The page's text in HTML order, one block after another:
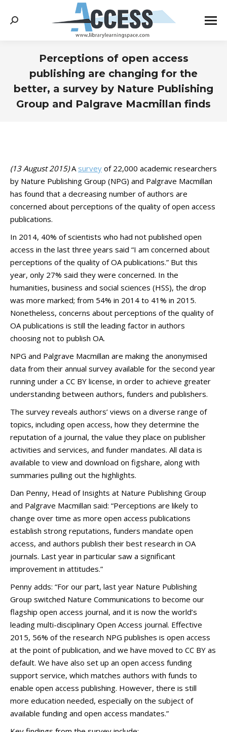
Search:
Perceptions of open access
publishing are changing for the
better, a survey by Nature Publishing
Group and Palgrave Macmillan finds
(13 August 2015)A survey of 22,000 academic researchers
by Nature Publishing Group (NPG) and Palgrave Macmillan
has found that a decreasing number of authors are
concerned about perceptions of the quality of open access
publications.
In 2014, 40% of scientists who had not published open
access in the last three years said “I am concerned about
perceptions of the quality of OA publications.” But this
year, only 27% said they were concerned. In the
humanities, business and social sciences (HSS), the drop
was more marked; from 54% in 2014 to 41% in 2015.
Nonetheless, concerns about perceptions of the quality of
OA publications is still the leading factor in authors
choosing not to publish OA.
NPG and Palgrave Macmillan are making the anonymised
data from their annual survey available for the second year
running under a CC BY license, in order to achieve greater
understanding between authors, funders and publishers.
The survey reveals authors’ views on a diverse range of
topics, including open access, how they determine the
reputation of a journal, the value they place on publisher
activities and services, and funder mandates. All data is
available to view and download on figshare, along with
summaries pulling out the highlights.
Dan Penny, Head of Insights at Nature Publishing Group
and Palgrave Macmillan said: “Perceptions are likely to
change over time as more open access publications
establish strong reputations, funders mandate open
access, and authors publish their best research in OA
journals. Last year in particular saw a significant
improvement in attitudes.”
Penny adds: “For our part, last year Nature Publishing
Group switched Nature Communications to become our
flagship open access journal, and it is now the world’s
leading multi-disciplinary Open Access journal. Effective
2015, 56% of the research NPG publishes is open access
at the point of publication, and we have moved to CC BY as
default. We have also set up an open access funding
support service, which matches authors with funds to
enable open access publishing. However, there is still
more education needed, especially on the subject of
available funding and open access mandates.”